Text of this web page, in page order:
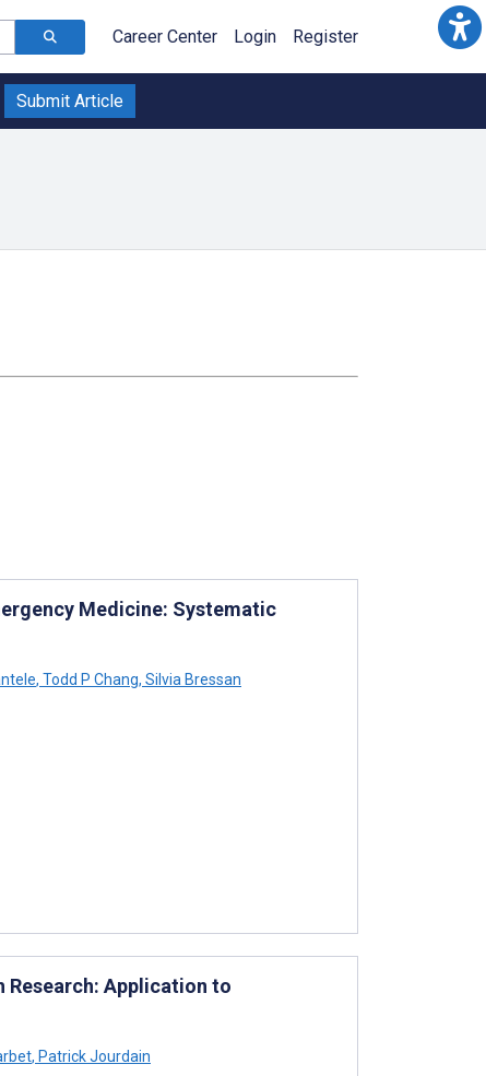
Career Center Login Register
Submit Article
Medicine: Systematic
, Todd P Chang, Silvia Bressan
Research: Application to
, Patrick Jourdain